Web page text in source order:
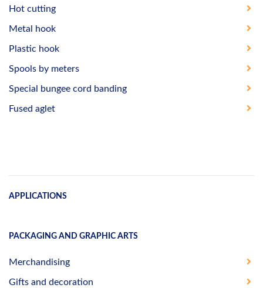
Hot cutting
Metal hook
Plastic hook
Spools by meters
Special bungee cord banding
Fused aglet
APPLICATIONS
PACKAGING AND GRAPHIC ARTS
Merchandising
Gifts and decoration